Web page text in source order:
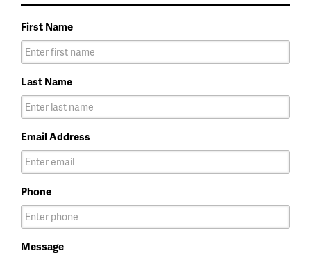
First Name
Last Name
Email Address
Phone
Message